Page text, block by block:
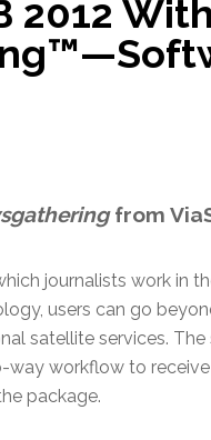
2012
from
journalists work in
users can go
satellite services.
way workflow to
package.